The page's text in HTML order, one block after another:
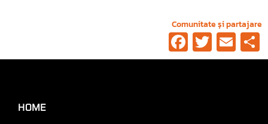
Comunitate și partajare
HOME